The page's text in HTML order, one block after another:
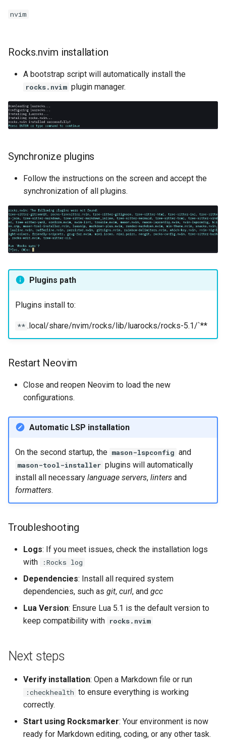
nvim
Rocks.nvim installation
A bootstrap script will automatically install the
rocks.nvim plugin manager.
Synchronize plugins
Follow the instructions on the screen and accept the
synchronization of all plugins.
Plugins path
Plugins install to:
** .local/share/nvim/rocks/lib/luarocks/rocks-5.1/`**
Restart Neovim
Close and reopen Neovim to load the new
configurations.
Automatic LSP installation
On the second startup, the mason-lspconfig and
mason-tool-installer plugins will automatically
install all necessary language servers, lintersand
formatters.
Troubleshooting
Logs: If you meet issues, check the installation logs
with
:Rocks log
Dependencies: Install all required system
dependencies, such as git, curl, and gcc
Lua Version: Ensure Lua 5.1 is the default version to
keep compatibility with rocks.nvim
Next steps
Verify installation: Open a Markdown file or run
:checkhealth to ensure everything is working
correctly.
Start using Rocksmarker: Your environment is now
ready for Markdown editing, coding, or any other task.